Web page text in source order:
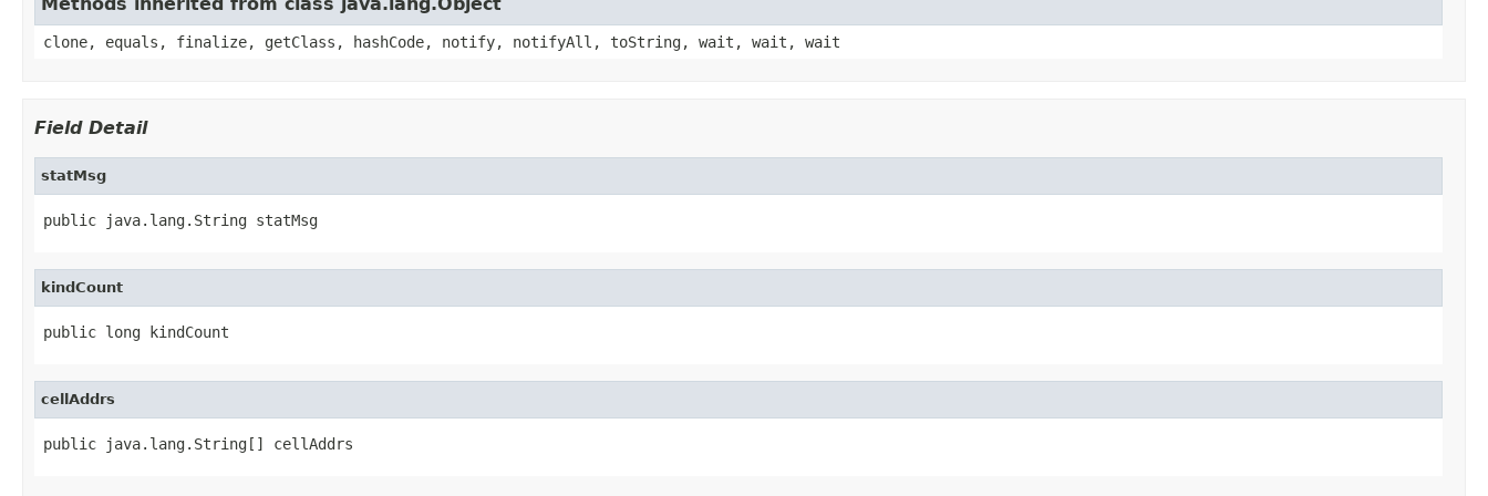
clone, equals, finalize, getClass, hashCode, notify, notifyAll, toString, wait, wait, wait
Field Detail
statMsg
public java.lang.String statMsg
kindCount
public long kindCount
cellAddrs
public java.lang.String[] cellAddrs